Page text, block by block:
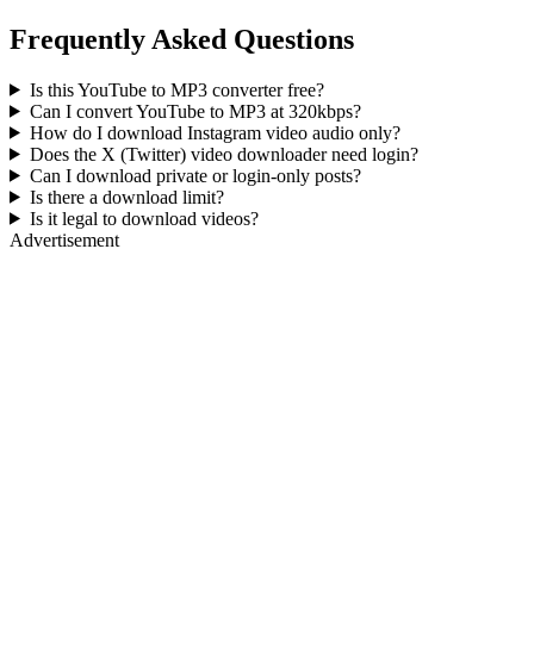
Frequently Asked Questions
Is this YouTube to MP3 converter free?
Can I convert YouTube to MP3 at 320kbps?
How do I download Instagram video audio only?
Does the X (Twitter) video downloader need login?
Can I download private or login-only posts?
Is there a download limit?
Is it legal to download videos?
Advertisement